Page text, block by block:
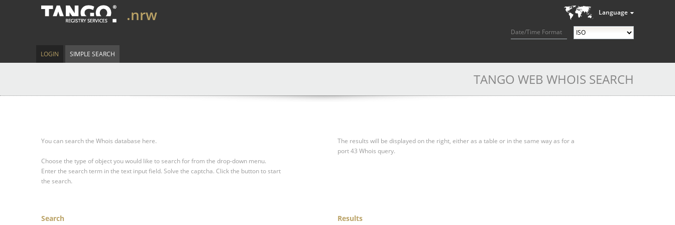
Language
Date/Time Format
.nrw
LOGIN SIMPLE SEARCH
TANGO WEB WHOIS SEARCH
You can search the Whois database here.
Choose the type of object you would like to search for from the drop-down menu.
Enter the search term in the text input field. Solve the captcha. Click the button to start
the search.
The results will be displayed on the right, either as a table or in the same way as for a
port 43 Whois query.
Search Results